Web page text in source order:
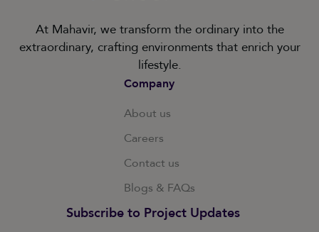
At Mahavir, we transform the ordinary into the
extraordinary, crafting environments that enrich your
lifestyle.
Company
About us
Careers
Contact us
Blogs & FAQs
Subscribe to Project Updates